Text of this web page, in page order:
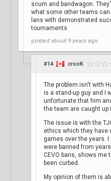
scum and bandwagon.
what some other teams
lans with demonstrated
tournaments
posted about 9 years ago
#14 crooK
The problem isn't with
is a stand-up guy and I
unfortunate that him
the team are caught up
The issue is with the
ethics which they
games over the years.
were banned from
CEVO bans, shows me
been curbed.
My opinion of them is